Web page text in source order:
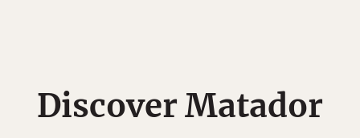
Discover Matador